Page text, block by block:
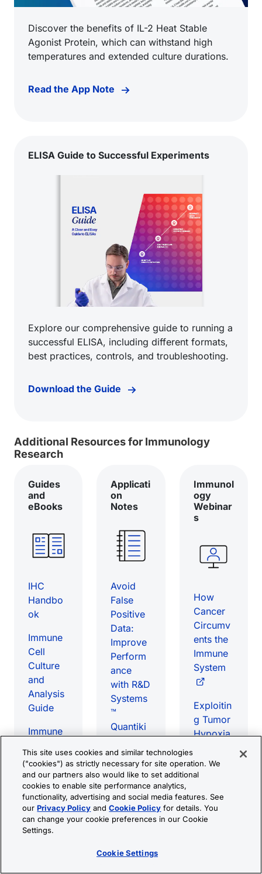
Discover the benefits of IL-2 Heat Stable
Agonist Protein, which can withstand high
temperatures and extended culture durations.
Read the App Note
ELISA Guide to Successful Experiments
Explore our comprehensive guide to running a
successful ELISA, including different formats,
best practices, controls, and troubleshooting.
Download the Guide
Additional Resources for Immunology
Research
Guides
and
eBooks
IHC
Handbo
ok
Immune
Cell
Culture
and
Analysis
Guide
Immune
int
Targets
eBook
T Cell-
Based
Applicati
on
Notes
Avoid
False
Positive
Data:
Improve
Perform
ance
with R&D
Systems
™
Quantiki
Assays
A Simple
Flow
Cytomet
ry-Based
for
Immunol
ogy
Webinar
s
How
Cancer
Circumv
ents the
Immune
System
Exploitin
g Tumor
Hypoxia
Targeted
Immunot
in
This site uses cookies and similar technologies
("cookies") as strictly necessary for site operation. We
and our partners also would like to set additional
cookies to enable site performance analytics,
functionality, advertising and social media features. See
ourPrivacy Policy andCookie Policy for details. You
can change your cookie preferences in our Cookie
Settings.
Cookie Settings